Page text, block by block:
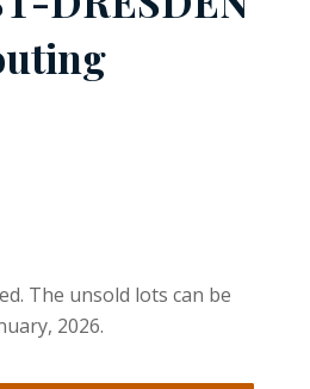
The unsold lots can be
2026.